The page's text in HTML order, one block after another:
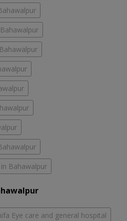
Bahawalpur
Eye care and general hospital